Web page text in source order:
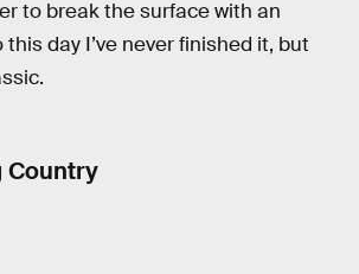
to break the surface with an
day I’ve never finished it, but
Country